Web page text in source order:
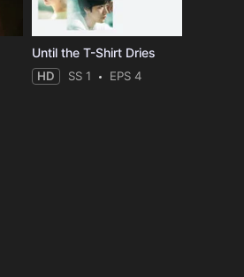
Until the T-Shirt Dries
HD SS 1 EPS 4